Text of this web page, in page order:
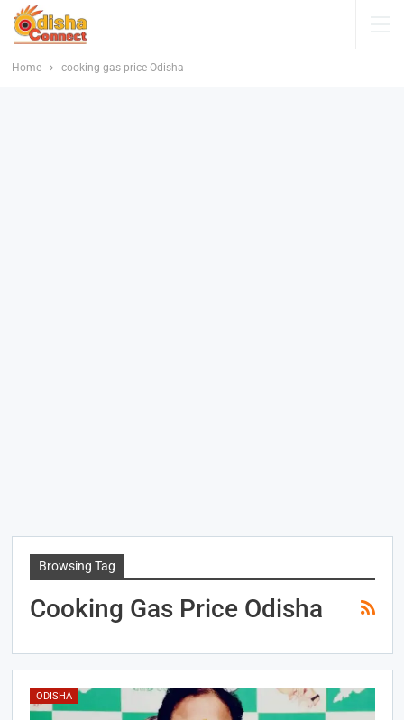
Home cooking gas price Odisha
Browsing Tag
Cooking Gas Price Odisha
ODISHA